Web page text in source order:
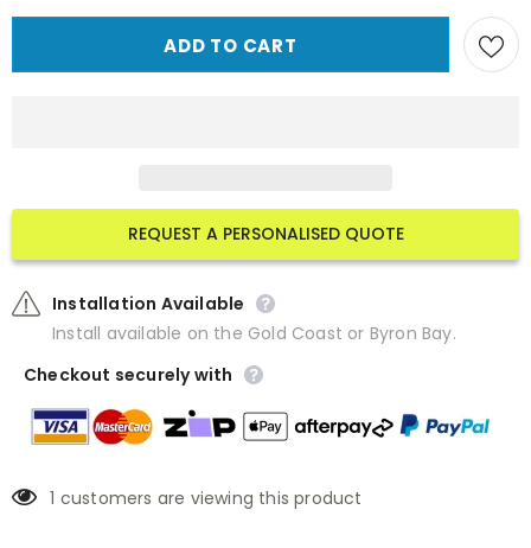
REQUEST A PERSONALISED QUOTE
Installation Available
Install available on the Gold Coast or Byron Bay.
Checkout securely with
1 customers are viewing this product